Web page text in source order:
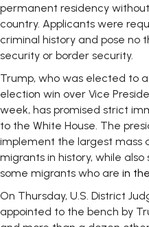
permanent residency
country. Applicants were
criminal history and pose no
security or border security.
Trump, who was elected to
election win over Vice
week, has promised strict
to the White House. The
implement the largest mass
migrants in history, while
some migrants who are in
On Thursday, U.S. District
appointed to the bench by